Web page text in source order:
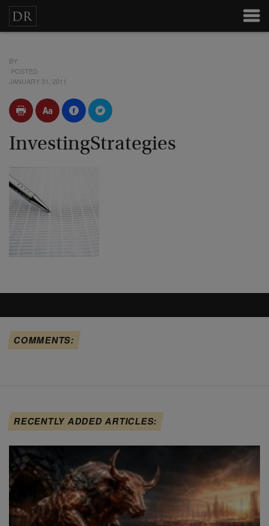
BY
POSTED
JANUARY 31, 2011
InvestingStrategies
COMMENTS:
RECENTLY ADDED ARTICLES: